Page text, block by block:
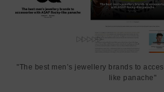
"The best men’s jewellery brands to
like panache"